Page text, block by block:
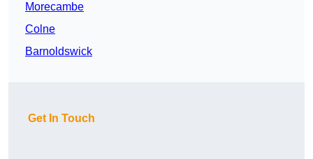
Morecambe
Colne
Barnoldswick
Get In Touch